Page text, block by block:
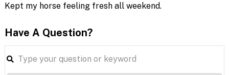
Kept my horse feeling fresh all weekend.
Have A Question?